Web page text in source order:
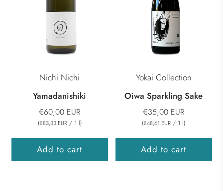
Nichi Nichi
Yamadanishiki
€60,00 EUR
(€83,33 EUR / 1 l)
Add to cart
Yokai Collection
Oiwa Sparkling Sake
€35,00 EUR
(€48,61 EUR / 1 l)
Add to cart